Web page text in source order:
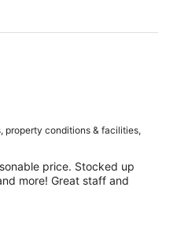
property conditions & facilities,
price. Stocked up
more! Great staff and